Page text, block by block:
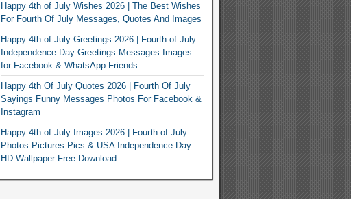
Happy 4th of July Wishes 2026 | The Best Wishes
For Fourth Of July Messages, Quotes And Images
Happy 4th of July Greetings 2026 | Fourth of July
Independence Day Greetings Messages Images
for Facebook & WhatsApp Friends
Happy 4th Of July Quotes 2026 | Fourth Of July
Sayings Funny Messages Photos For Facebook &
Instagram
Happy 4th of July Images 2026 | Fourth of July
Photos Pictures Pics & USA Independence Day
HD Wallpaper Free Download